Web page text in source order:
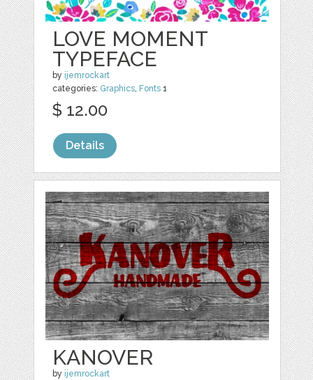
LOVE MOMENT
TYPEFACE
by ijemrockart
categories: Graphics, Fonts 1
$ 12.00
Details
KANOVER
by ijemrockart